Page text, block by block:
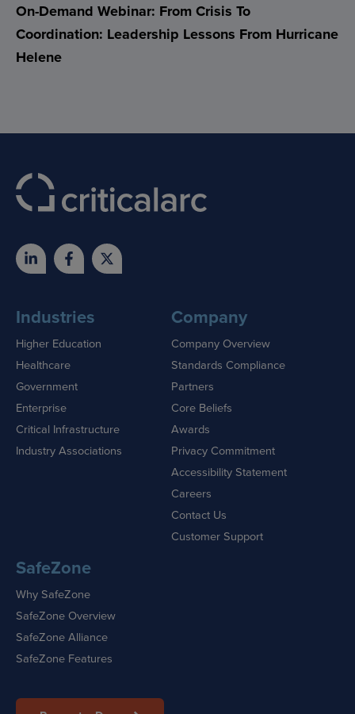
On-Demand Webinar: From Crisis To
Coordination: Leadership Lessons From Hurricane
Helene
Industries
Higher Education
Healthcare
Government
Enterprise
Critical Infrastructure
Industry Associations
Company
Company Overview
Standards Compliance
Partners
Core Beliefs
Awards
Privacy Commitment
Accessibility Statement
Careers
Contact Us
Customer Support
SafeZone
Why SafeZone
SafeZone Overview
SafeZone Alliance
SafeZone Features